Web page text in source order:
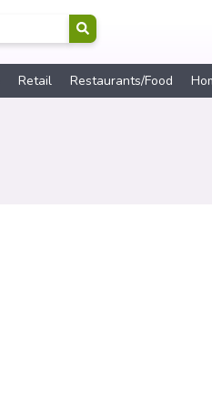
Retail Restaurants/Food